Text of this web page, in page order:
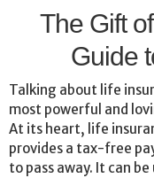
The Gift
Guide
Talking about life
most powerful and
At its heart, life
provides a tax-free
to pass away. It can